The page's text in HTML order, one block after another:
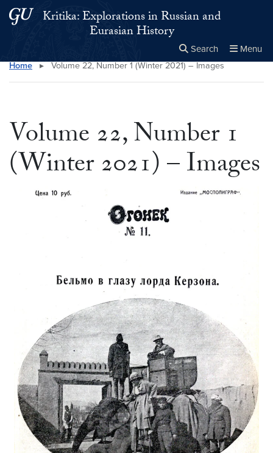
Skip to main content
Skip to main site menu
Kritika: Explorations in Russian and
Eurasian History
Search Menu
Search this site Close
×
Home ▸ Volume 22, Number 1 (Winter 2021) – Images
Volume 22, Number 1
(Winter 2021) – Images